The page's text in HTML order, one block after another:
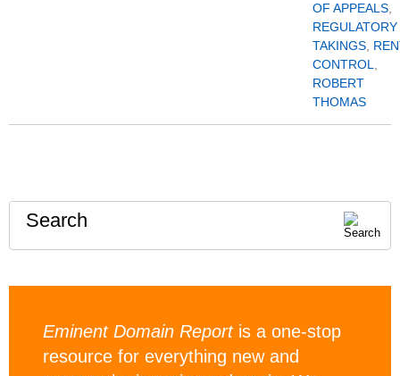
OF APPEALS,
REGULATORY
TAKINGS,
CONTROL,
ROBERT
THOMAS
Search
Eminent Domain Reportis a one-stop
resource for everything new and